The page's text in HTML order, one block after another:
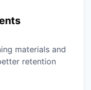
materials and
retention